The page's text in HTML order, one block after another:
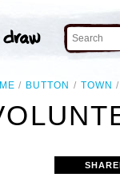
BUTTON TOWN